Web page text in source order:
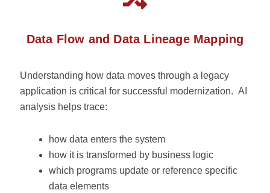
Data Flow and Data Lineage Mapping
Understanding how data moves through a legacy
application is critical for successful modernization. AI
analysis helps trace:
how data enters the system
how it is transformed by business logic
which programs update or reference specific
data elements